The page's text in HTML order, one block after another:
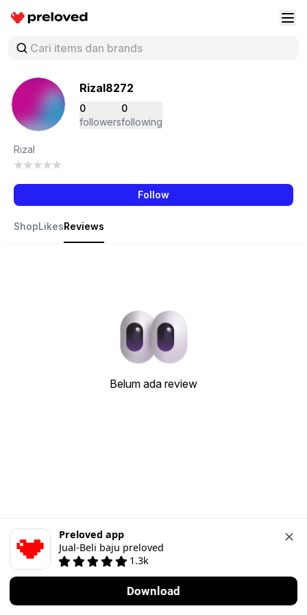
Preloved Indonesia
Rizal8272
0
followers
0
following
Rizal
Follow
ShopLikesReviews
Belum ada review
Preloved app
Jual-Beli baju preloved
1.3k
Download